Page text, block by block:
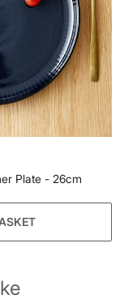
Plate - 26cm